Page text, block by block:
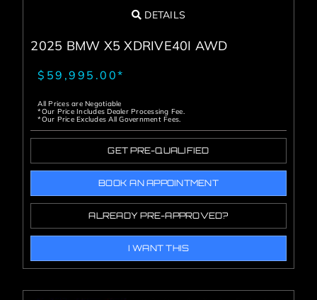
DETAILS
2025 BMW X5 XDRIVE40I AWD
$59,995.00*
All Prices are Negotiable
*Our Price Includes Dealer Processing Fee.
*Our Price Excludes All Government Fees.
GET PRE-QUALIFIED
BOOK AN APPOINTMENT
ALREADY PRE-APPROVED?
I WANT THIS